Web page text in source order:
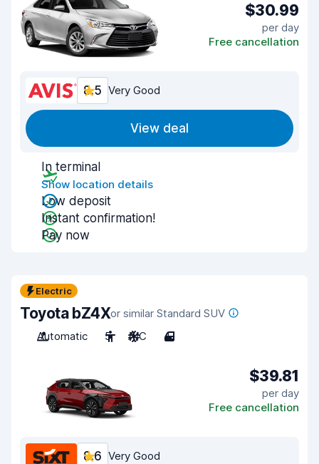
$30.99
per day
Free cancellation
8.5 Very Good
View deal
In terminal
Show location details
Low deposit
Instant confirmation!
Pay now
Electric
Toyota bZ4Xor similar Standard SUV
Automatic
5 A/C 4
$39.81
per day
Free cancellation
8.6 Very Good